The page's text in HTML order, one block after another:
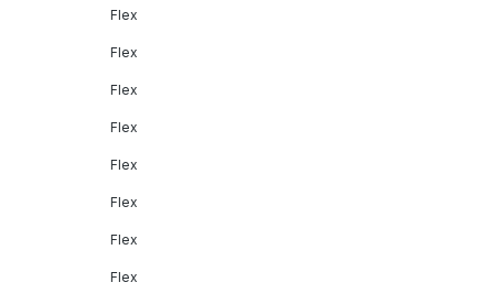
Flex
Flex
Flex
Flex
Flex
Flex
Flex
Flex